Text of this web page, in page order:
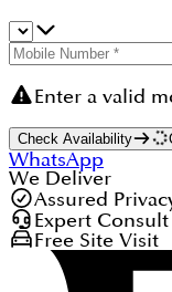
Enter a valid
Check Availability
WhatsApp
We Deliver
Assured
Expert Consult
Free Site Visit